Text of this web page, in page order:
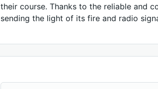
their course. Thanks to the reliable and
sending the light of its fire and radio